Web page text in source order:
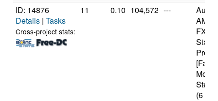
ID: 14876
Details | Tasks
Cross-project stats:
11 0.10 104,572 ---
AMD
Six-
(6